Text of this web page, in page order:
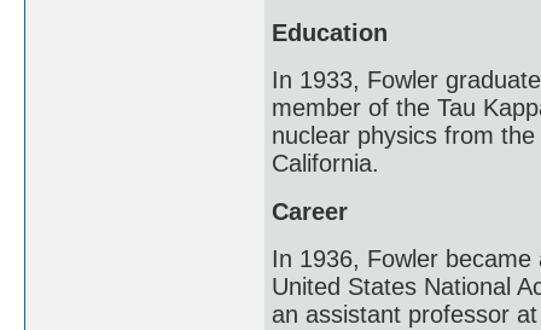
Education
In 1933, Fowler
member of the Tau
nuclear physics from
California.
Career
In 1936, Fowler
United States National
an assistant professor